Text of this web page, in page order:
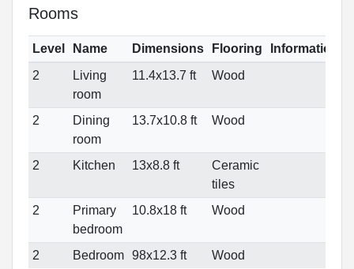
Rooms
Level Name Dimensions Flooring
Informations
2
Living
room
11.4x13.7 ft Wood
2
Dining
room
13.7x10.8 ft Wood
2 Kitchen 13x8.8 ft
Ceramic
tiles
2
Primary
bedroom
10.8x18 ft Wood
2 Bedroom 98x12.3 ft Wood